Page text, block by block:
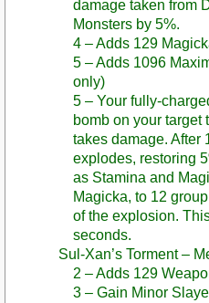
damage taken from
Monsters by 5%.
4 – Adds 129
5 – Adds 1096
only)
5 – Your fully-
bomb on your target
takes damage. After
explodes, restoring
as Stamina and
Magicka, to 12
of the explosion.
seconds.
Sul-Xan’s Torment –
2 – Adds 129
3 – Gain Minor